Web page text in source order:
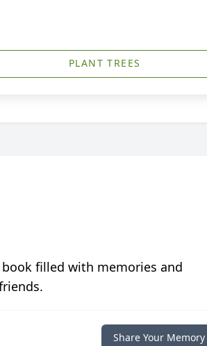
PLANT TREES
filled with memories and
Share Your Memory